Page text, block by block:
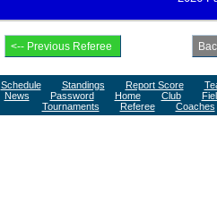
Schedule Standings Report Score
News Password Home Club
Tournaments
Referee
Coaches